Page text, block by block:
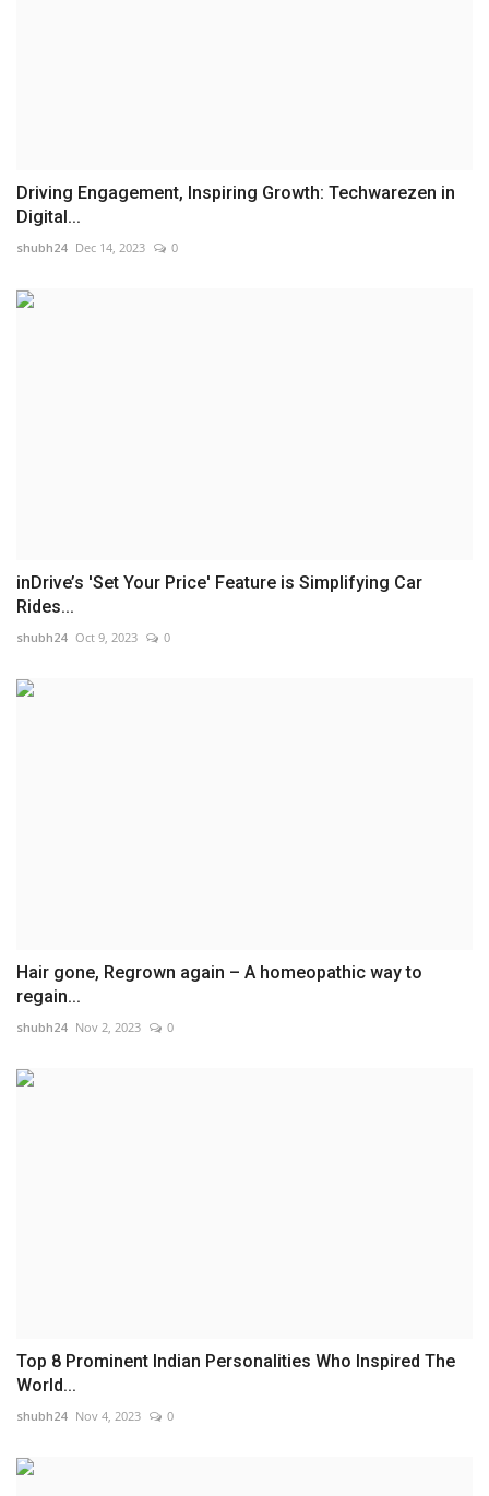
Driving Engagement, Inspiring Growth: Techwarezen in
Digital...
shubh24 Dec 14, 2023 0
inDrive’s 'Set Your Price' Feature is Simplifying Car
Rides...
shubh24 Oct 9, 2023 0
Hair gone, Regrown again – A homeopathic way to
regain...
shubh24 Nov 2, 2023 0
Top 8 Prominent Indian Personalities Who Inspired The
World...
shubh24 Nov 4, 2023 0